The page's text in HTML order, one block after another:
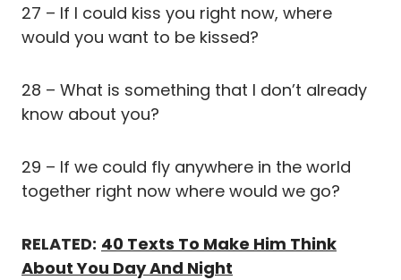
27 – If I could kiss you right now, where
would you want to be kissed?
28 – What is something that I don’t already
know about you?
29 – If we could fly anywhere in the world
together right now where would we go?
RELATED: 40 Texts To Make Him Think
About You Day And Night